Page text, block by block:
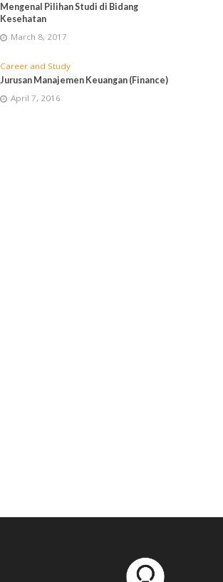
Mengenal Pilihan Studi di Bidang
Kesehatan
March 8, 2017
Career and Study
Jurusan Manajemen Keuangan (Finance)
April 7, 2016